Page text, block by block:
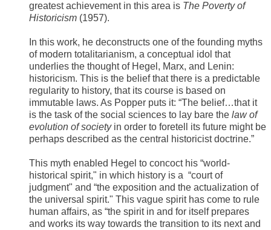
greatest achievement in this area is The Poverty of
Historicism (1957).
In this work, he deconstructs one of the founding myths
of modern totalitarianism, a conceptual idol that
underlies the thought of Hegel, Marx, and Lenin:
historicism. This is the belief that there is a predictable
regularity to history, that its course is based on
immutable laws. As Popper puts it: “The belief…that it
is the task of the social sciences to lay bare the law of
evolution of societyin order to foretell its future might be
perhaps described as the central historicist doctrine.”
This myth enabled Hegel to concoct his “world-
historical spirit," in which history is a “court of
judgment" and “the exposition and the actualization of
the universal spirit." This vague spirit has come to rule
human affairs, as “the spirit in and for itself prepares
and works its way towards the transition to its next and